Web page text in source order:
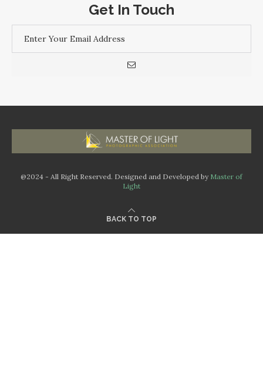
Get In Touch
@2024 - All Right Reserved. Designed and Developed by Master of
Light
BACK TO TOP